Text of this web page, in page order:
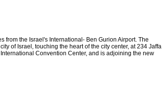
from the Israel's International- Ben Gurion Airport. The
of Israel, touching the heart of the city center, at 234 Jaffa
Convention Center, and is adjoining the new